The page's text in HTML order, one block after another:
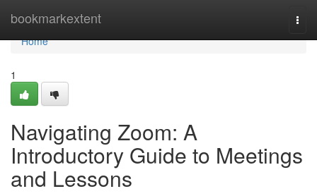
bookmarkextent
Home
Home
1
Navigating Zoom: A
Introductory Guide to Meetings
and Lessons